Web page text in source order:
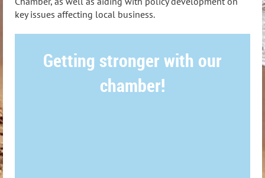
key issues affecting local business.
Getting stronger with our
chamber!